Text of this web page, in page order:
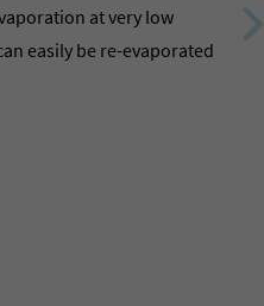
at very low
easily be re-evaporated